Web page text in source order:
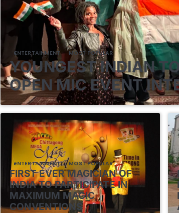
ENTERTAINMENT MOST POPULAR
YOUNGEST INDIAN
OPEN MIC EVENT
ENTERTAINMENT MOST POPULAR
FIRST EVER MAGICIAN OF
INDIA TO PARTICIPATE IN
MAXIMUM MAGIC
CONVENTIONS